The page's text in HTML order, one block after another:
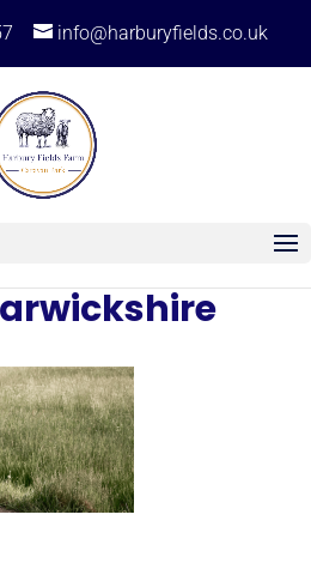
info@harburyfields.co.uk